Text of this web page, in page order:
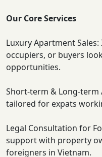
Our Core Services
Luxury Apartment
occupiers, or buyers
opportunities.
Short-term & Long-term
tailored for expats
Legal Consultation for
support with property
foreigners in Vietnam.